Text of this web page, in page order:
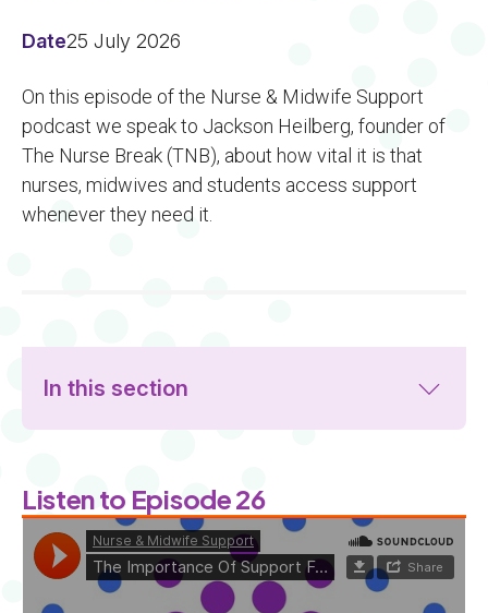
Date25 July 2026
On this episode of the Nurse & Midwife Support
podcast we speak to Jackson Heilberg, founder of
The Nurse Break (TNB), about how vital it is that
nurses, midwives and students access support
whenever they need it.
In this section
Listen to Episode 26